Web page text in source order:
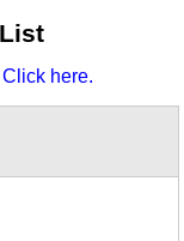
here.